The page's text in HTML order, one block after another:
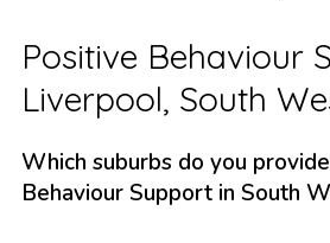
Positive Behaviour
Liverpool, South
Which suburbs do you
Behaviour Support in South